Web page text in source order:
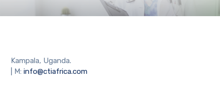
Kampala, Uganda.
| M:info@ctiafrica.com